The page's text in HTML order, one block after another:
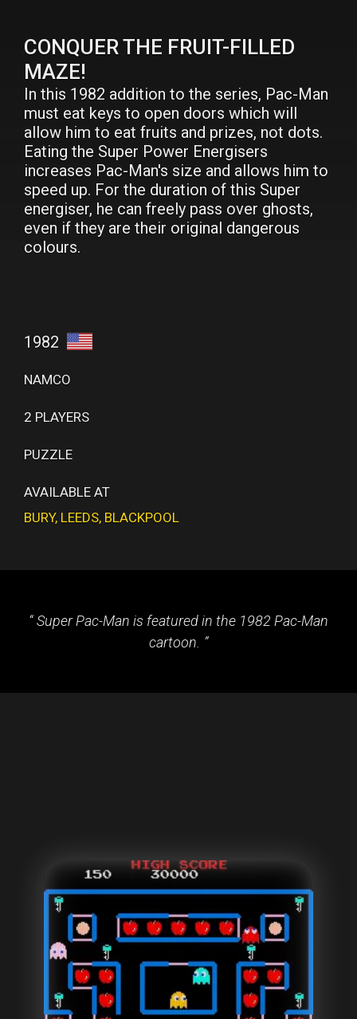
CONQUER THE FRUIT-FILLED
MAZE!
In this 1982 addition to the series, Pac-Man
must eat keys to open doors which will
allow him to eat fruits and prizes, not dots.
Eating the Super Power Energisers
increases Pac-Man's size and allows him to
speed up. For the duration of this Super
energiser, he can freely pass over ghosts,
even if they are their original dangerous
colours.
1982
NAMCO
2 PLAYERS
PUZZLE
AVAILABLE AT
BURY, LEEDS, BLACKPOOL
Super Pac-Man is featured in the 1982 Pac-Man
cartoon.